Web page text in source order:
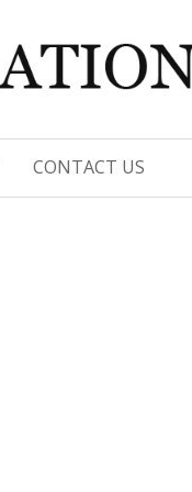
CONTACT US